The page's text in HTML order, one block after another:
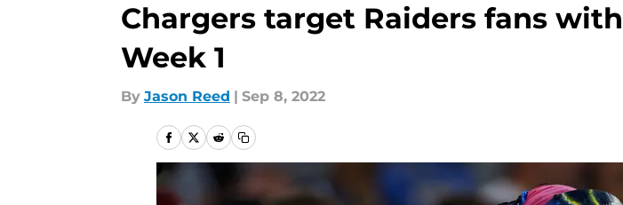
Chargers target Raiders fans
Week 1
By Jason Reed | Sep 8, 2022